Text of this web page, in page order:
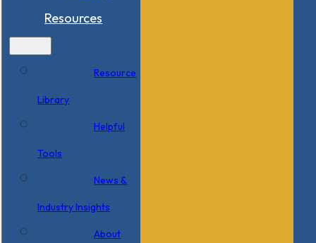
Resources
Resource
Library
Helpful
Tools
News &
Industry Insights
About